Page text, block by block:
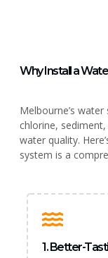
Why Install a
Melbourne’s
chlorine,
water quality.
system is a
1. Better-